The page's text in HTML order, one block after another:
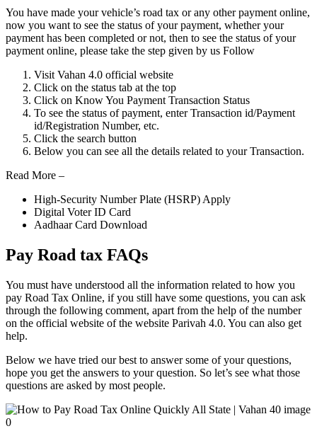
You have made your vehicle’s road tax or any other payment online,
now you want to see the status of your payment, whether your
payment has been completed or not, then to see the status of your
payment online, please take the step given by us Follow
Visit Vahan 4.0 official website
Click on the status tab at the top
Click on Know You Payment Transaction Status
To see the status of payment, enter Transaction id/Payment
id/Registration Number, etc.
Click the search button
Below you can see all the details related to your Transaction.
Read More –
High-Security Number Plate (HSRP) Apply
Digital Voter ID Card
Aadhaar Card Download
Pay Road tax FAQs
You must have understood all the information related to how you
pay Road Tax Online, if you still have some questions, you can ask
through the following comment, apart from the help of the number
on the official website of the website Parivah 4.0. You can also get
help.
Below we have tried our best to answer some of your questions,
hope you get the answers to your question. So let’s see what those
questions are asked by most people.